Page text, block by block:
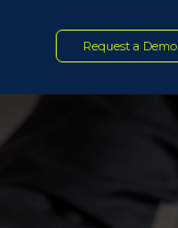
Request a Demo